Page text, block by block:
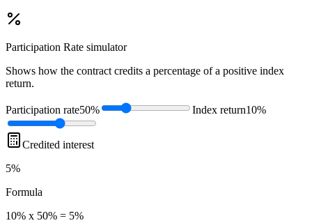
Participation Rate simulator
Shows how the contract credits a percentage of a positive index
return.
Participation rate50% Index return10%
Credited interest
5%
Formula
10% x 50% = 5%